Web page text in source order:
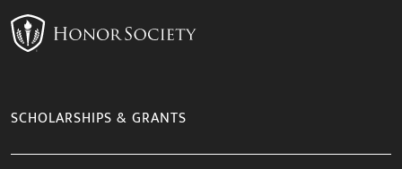
SCHOLARSHIPS & GRANTS